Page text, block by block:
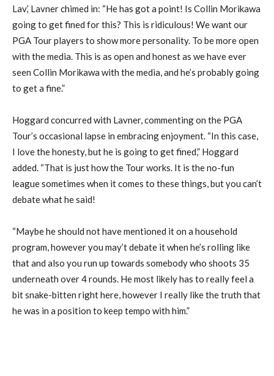
Lav,’ Lavner chimed in: “He has got a point! Is Collin Morikawa
going to get fined for this? This is ridiculous! We want our
PGA Tour players to show more personality. To be more open
with the media. This is as open and honest as we have ever
seen Collin Morikawa with the media, and he’s probably going
to get a fine.”
Hoggard concurred with Lavner, commenting on the PGA
Tour’s occasional lapse in embracing enjoyment. “In this case,
I love the honesty, but he is going to get fined,” Hoggard
added. “That is just how the Tour works. It is the no-fun
league sometimes when it comes to these things, but you can’t
debate what he said!
“Maybe he should not have mentioned it on a household
program, however you may’t debate it when he’s rolling like
that and also you run up towards somebody who shoots 35
underneath over 4 rounds. He most likely has to really feel a
bit snake-bitten right here, however I really like the truth that
he was in a position to keep tempo with him.”